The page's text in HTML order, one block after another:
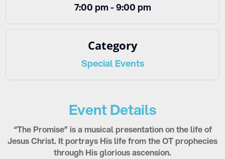
7:00 pm - 9:00 pm
Category
Special Events
Event Details
“The Promise” is a musical presentation on the life of
Jesus Christ. It portrays His life from the OT prophecies
through His glorious ascension.